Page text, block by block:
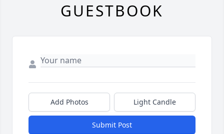
GUESTBOOK
Add Photos Light Candle
Submit Post